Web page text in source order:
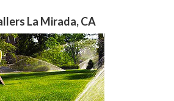
La Mirada, CA